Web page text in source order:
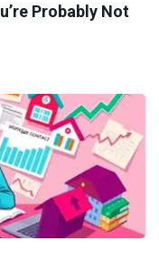
Probably Not